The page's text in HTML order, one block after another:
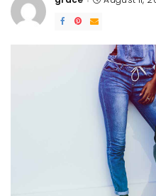
Posted